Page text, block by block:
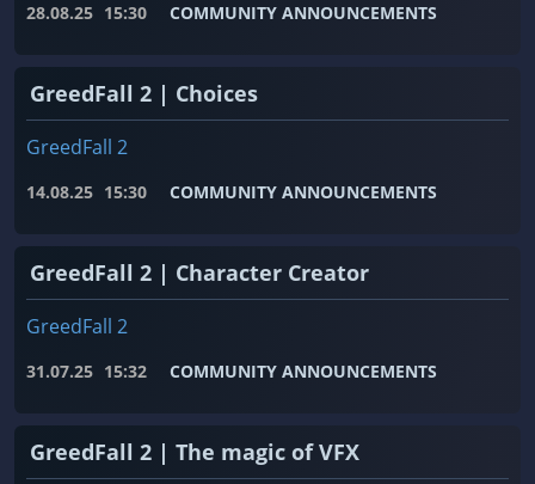
28.08.25 15:30 COMMUNITY ANNOUNCEMENTS
GreedFall 2 | Choices
GreedFall 2
14.08.25 15:30 COMMUNITY ANNOUNCEMENTS
GreedFall 2 | Character Creator
GreedFall 2
31.07.25 15:32 COMMUNITY ANNOUNCEMENTS
GreedFall 2 | The magic of VFX